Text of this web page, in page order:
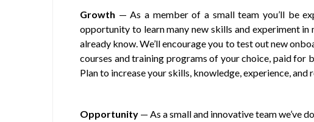
Growth — As a member of a small team you’ll be
opportunity to learn many new skills and experiment in
already know. We’ll encourage you to test out new
courses and training programs of your choice, paid for
Plan to increase your skills, knowledge, experience, and
Opportunity — As a small and innovative team we’ve